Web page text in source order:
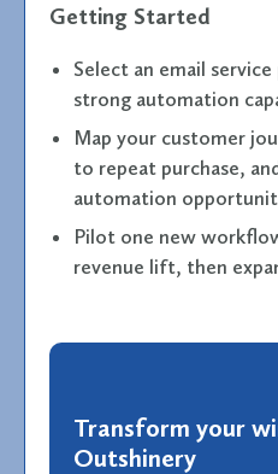
Getting Started
Select an email
strong automation
Map your customer
to repeat purchase,
automation
Pilot one new
revenue lift, then
Transform your
Outshinery